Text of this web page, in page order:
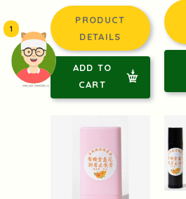
頭像生成器: 快樂家庭網上店
1
PRODUCT
DETAILS
ADD TO
CART